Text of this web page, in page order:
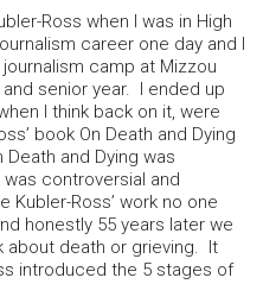
Ross when I was in High
career one day and I
camp at Mizzou
senior year. I ended up
I think back on it, were
book On Death and Dying
and Dying was
controversial and
Ross’ work no one
honestly 55 years later we
about death or grieving. It
introduced the 5 stages of